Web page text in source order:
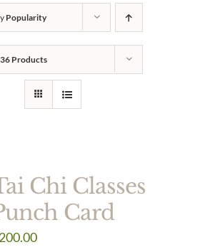
Popularity
36 Products
Chi Classes
Card